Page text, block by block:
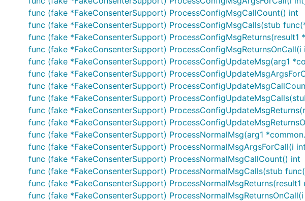
func (fake *FakeConsenterSupport) ProcessConfigMsgCallCount() int
func (fake *FakeConsenterSupport) ProcessConfigMsgCalls(stub
func (fake *FakeConsenterSupport)
func (fake *FakeConsenterSupport)
func (fake *FakeConsenterSupport) ProcessConfigUpdateMsg(arg1
func (fake *FakeConsenterSupport)
func (fake *FakeConsenterSupport)
func (fake *FakeConsenterSupport)
func (fake *FakeConsenterSupport)
func (fake *FakeConsenterSupport)
func (fake *FakeConsenterSupport) ProcessNormalMsg(arg1
func (fake *FakeConsenterSupport) ProcessNormalMsgArgsForCall(i
func (fake *FakeConsenterSupport) ProcessNormalMsgCallCount() int
func (fake *FakeConsenterSupport) ProcessNormalMsgCalls(stub
func (fake *FakeConsenterSupport)
func (fake *FakeConsenterSupport)